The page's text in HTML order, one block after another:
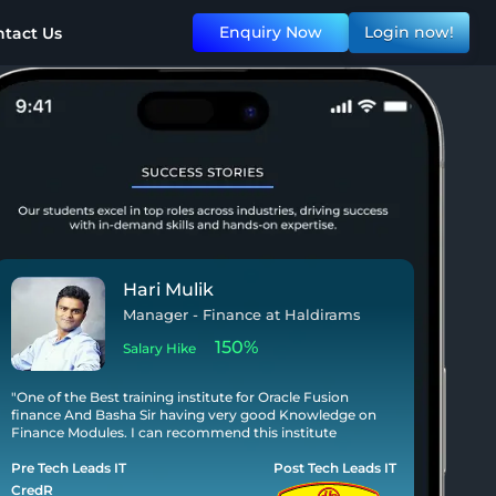
Us Enquiry Now Login now!
Aditya Garabadu
Application Development Analyst at
Accenture
"I am writing to express my heartfelt gratitude for the
invaluable training, guidance, and support I received
only gained knowledge but also acquired the skills."